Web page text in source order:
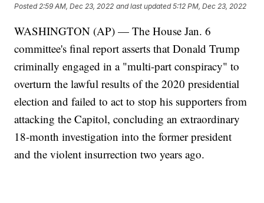
Posted2:59 AM, Dec 23, 2022 and last updated 5:12 PM, Dec 23, 2022
WASHINGTON (AP) — The House Jan. 6
committee's final report asserts that Donald Trump
criminally engaged in a "multi-part conspiracy" to
overturn the lawful results of the 2020 presidential
election and failed to act to stop his supporters from
attacking the Capitol, concluding an extraordinary
18-month investigation into the former president
and the violent insurrection two years ago.